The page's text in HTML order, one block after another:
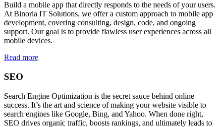
Build a mobile app that directly responds to the needs of your users.
At Binoria IT Solutions, we offer a custom approach to mobile app
development, covering consulting, design, code, and ongoing
support. Our goal is to provide flawless user experiences across all
mobile devices.
Read more
SEO
Search Engine Optimization is the secret sauce behind online
success. It’s the art and science of making your website visible to
search engines like Google, Bing, and Yahoo. When done right,
SEO drives organic traffic, boosts rankings, and ultimately leads to